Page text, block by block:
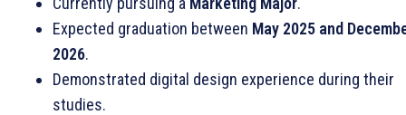
Expected graduation between May 2025 and
2026.
Demonstrated digital design experience during their
studies.